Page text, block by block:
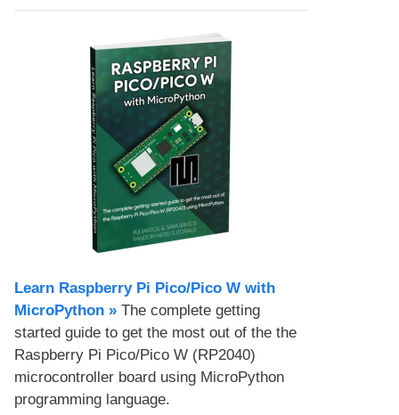
Learn Raspberry Pi Pico/Pico W with
MicroPython​ » The complete getting
started guide to get the most out of the the
Raspberry Pi Pico/Pico W (RP2040)
microcontroller board using MicroPython
programming language.